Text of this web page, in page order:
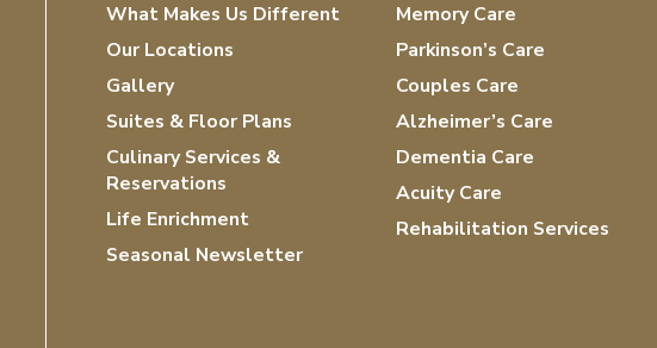
What Makes Us Different
Our Locations
Gallery
Suites & Floor Plans
Culinary Services &
Reservations
Life Enrichment
Seasonal Newsletter
Memory Care
Parkinson’s Care
Couples Care
Alzheimer’s Care
Dementia Care
Acuity Care
Rehabilitation Services